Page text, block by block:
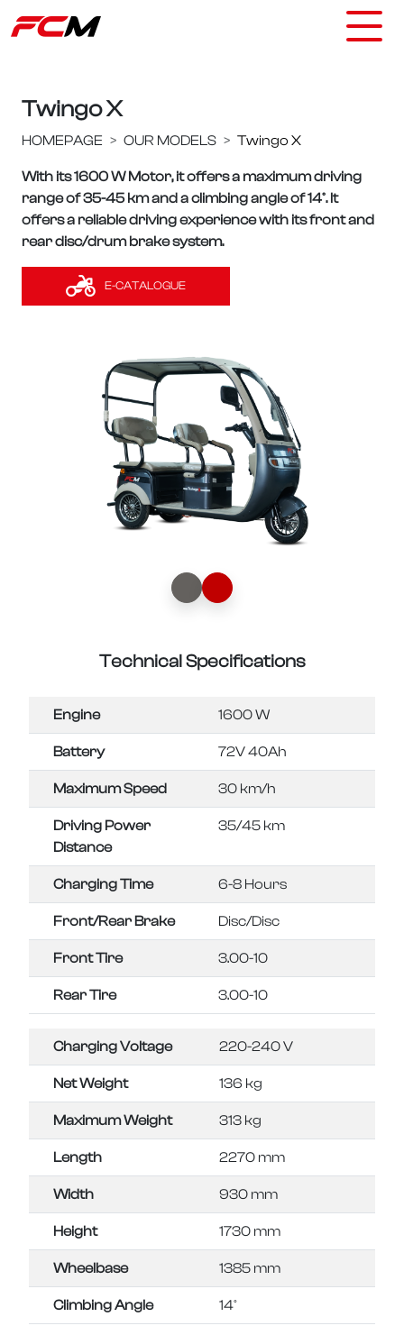
Twingo X
HOMEPAGE OUR MODELS Twingo X
With its 1600 W Motor, it offers a maximum driving
range of 35-45 km and a climbing angle of 14°. It
offers a reliable driving experience with its front and
rear disc/drum brake system.
E-CATALOGUE
Technical Specifications
Engine 1600 W
Battery 72V 40Ah
Maximum Speed 30 km/h
Driving Power
Distance
35/45 km
Charging Time 6-8 Hours
Front/Rear Brake Disc/Disc
Front Tire 3.00-10
Rear Tire 3.00-10
Charging Voltage 220-240 V
Net Weight 136 kg
Maximum Weight 313 kg
Length 2270 mm
Width 930 mm
Height 1730 mm
Wheelbase 1385 mm
Climbing Angle 14°